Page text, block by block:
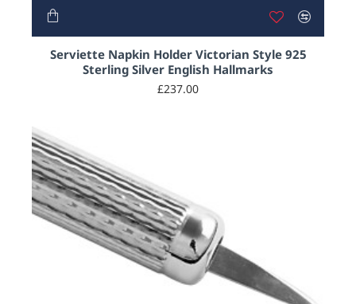
HOT
Serviette Napkin Holder Victorian Style 925
Sterling Silver English Hallmarks
£237.00